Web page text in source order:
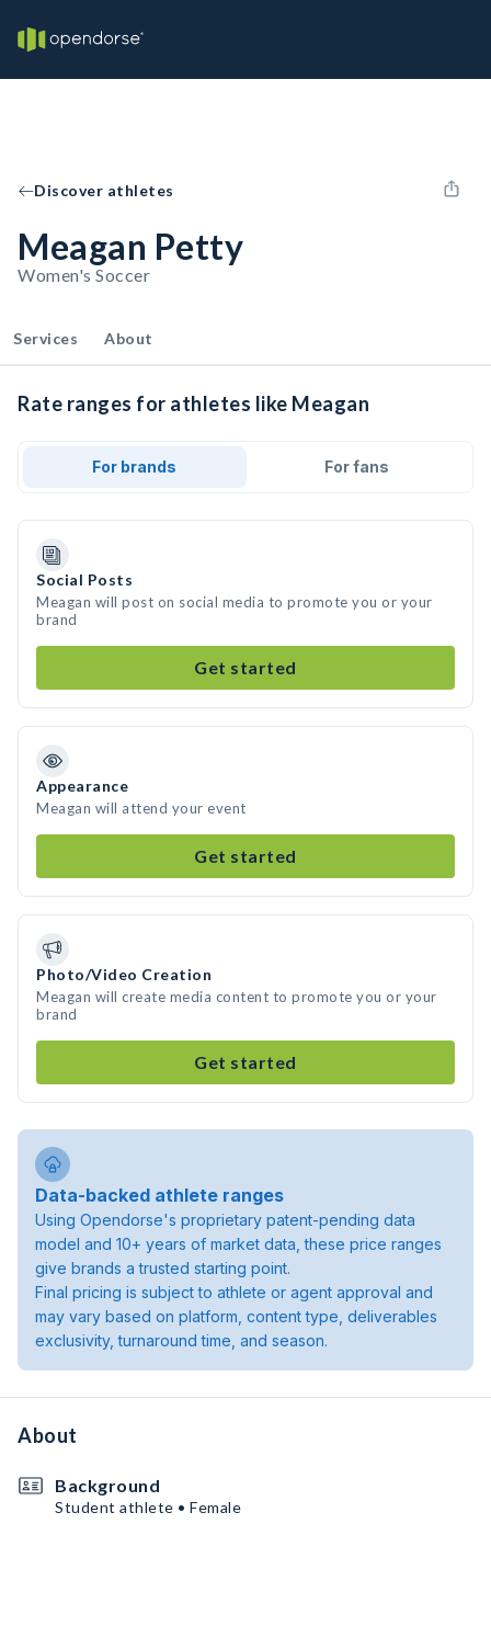
Discover athletes
Meagan Petty
Women's Soccer
Services About
Rate ranges for athletes like Meagan
For brands For fans
Social Posts
Meagan will post on social media to promote you or your
brand
Get started
Appearance
Meagan will attend your event
Get started
Photo/Video Creation
Meagan will create media content to promote you or your
brand
Get started
Data-backed athlete ranges
Using Opendorse's proprietary patent-pending data
model and 10+ years of market data, these price ranges
give brands a trusted starting point.
Final pricing is subject to athlete or agent approval and
may vary based on platform, content type, deliverables
exclusivity, turnaround time, and season.
About
Background
Student athlete • Female